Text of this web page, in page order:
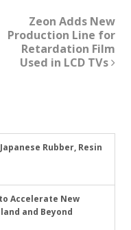
Zeon Adds New
Production Line for
Retardation Film
Used in LCD TVs
Rubber, Resin
Accelerate New
and Beyond